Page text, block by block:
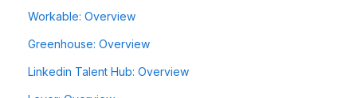
Workable: Overview
Greenhouse: Overview
Linkedin Talent Hub: Overview